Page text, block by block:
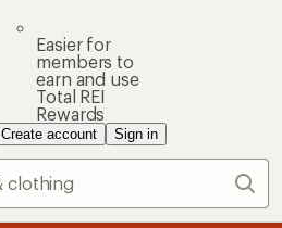
Easier for
members to
earn and use
Total REI
Rewards
Create account Sign in